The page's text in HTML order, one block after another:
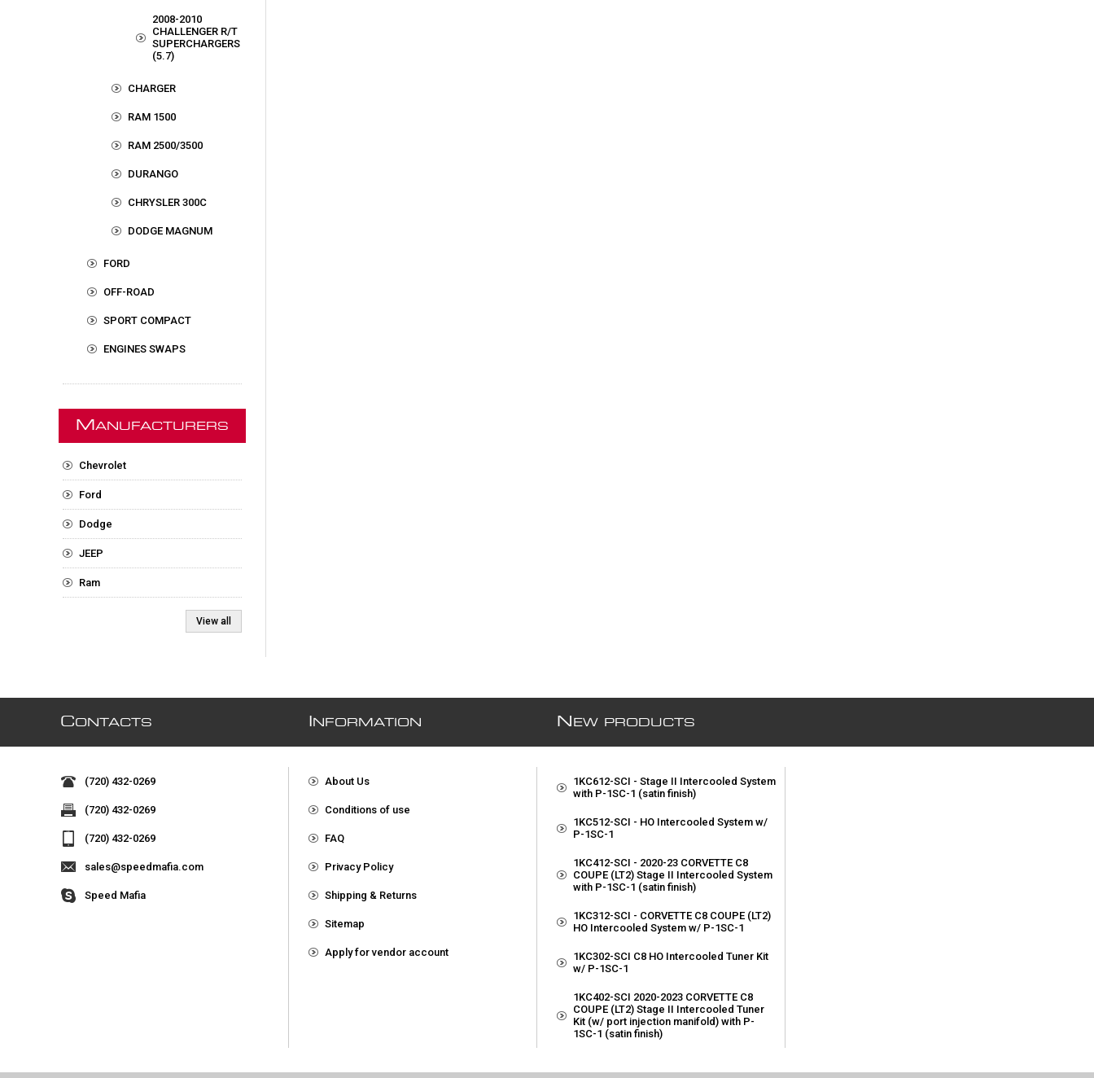
2008-2010
CHALLENGER R/T
SUPERCHARGERS
(5.7)
CHARGER
RAM 1500
RAM 2500/3500
DURANGO
CHRYSLER 300C
DODGE MAGNUM
FORD
OFF-ROAD
SPORT COMPACT
ENGINES SWAPS
M ANUFACTURERS
Chevrolet
Ford
Dodge
JEEP
Ram
View all
CONTACTS
(720) 432-0269
(720) 432-0269
(720) 432-0269
sales@speedmafia.com
Speed Mafia
NFORMATION
About Us
Conditions of use
FAQ
Privacy Policy
Shipping & Returns
Sitemap
Apply for vendor account
N EW PRODUCTS
1KC612-SCI - Stage II Intercooled System
with P-1SC-1 (satin finish)
1KC512-SCI - HO Intercooled System w/
P-1SC-1
1KC412-SCI - 2020-23 CORVETTE C8
COUPE (LT2) Stage II Intercooled System
with P-1SC-1 (satin finish)
1KC312-SCI - CORVETTE C8 COUPE (LT2)
HO Intercooled System w/ P-1SC-1
1KC302-SCI C8 HO Intercooled Tuner Kit
w/ P-1SC-1
1KC402-SCI 2020-2023 CORVETTE C8
COUPE (LT2) Stage II Intercooled Tuner
Kit (w/ port injection manifold) with P-
1SC-1 (satin finish)